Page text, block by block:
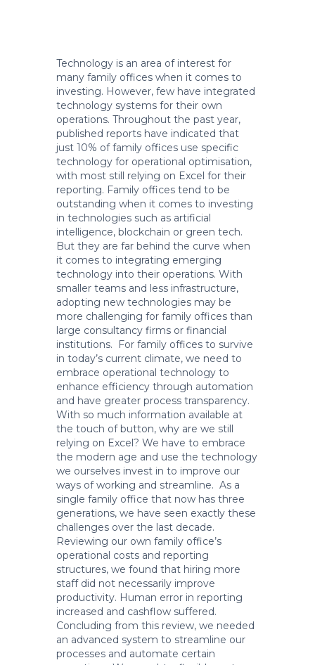
Technology is an area of interest for
many family offices when it comes to
investing. However, few have integrated
technology systems for their own
operations. Throughout the past year,
published reports have indicated that
just 10% of family offices use specific
technology for operational optimisation,
with most still relying on Excel for their
reporting. Family offices tend to be
outstanding when it comes to investing
in technologies such as artificial
intelligence, blockchain or green tech.
But they are far behind the curve when
it comes to integrating emerging
technology into their operations. With
smaller teams and less infrastructure,
adopting new technologies may be
more challenging for family offices than
large consultancy firms or financial
institutions. For family offices to survive
in today’s current climate, we need to
embrace operational technology to
enhance efficiency through automation
and have greater process transparency.
With so much information available at
the touch of button, why are we still
relying on Excel? We have to embrace
the modern age and use the technology
we ourselves invest in to improve our
ways of working and streamline. As a
single family office that now has three
generations, we have seen exactly these
challenges over the last decade.
Reviewing our own family office’s
operational costs and reporting
structures, we found that hiring more
staff did not necessarily improve
productivity. Human error in reporting
increased and cashflow suffered.
Concluding from this review, we needed
an advanced system to streamline our
processes and automate certain